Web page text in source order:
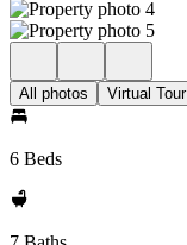
All photos Virtual Tour
6 Beds